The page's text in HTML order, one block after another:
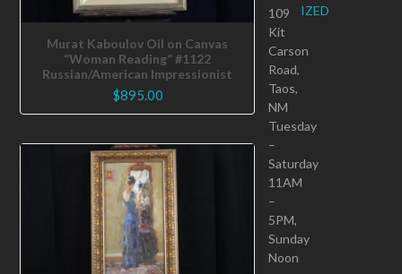
Murat Kaboulov Oil on Canvas
“Woman Reading” #1122
Russian/American Impressionist
$895.00
IZED
109
Kit
Carson
Road,
Taos,
NM
Tuesday
–
Saturday
11AM
–
5PM,
Sunday
Noon